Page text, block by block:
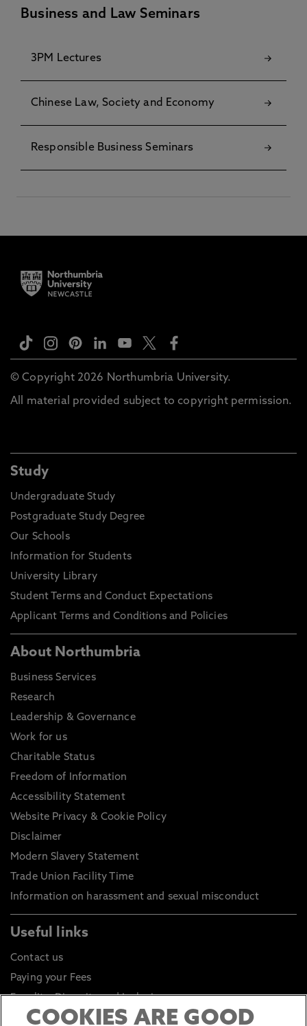
Business and Law Seminars
3PM Lectures
Chinese Law, Society and Economy
Responsible Business Seminars
© Copyright 2026 Northumbria University.
All material provided subject to copyright permission.
Study
Undergraduate Study
Postgraduate Study Degree
Our Schools
Information for Students
University Library
Student Terms and Conduct Expectations
Applicant Terms and Conditions and Policies
About Northumbria
Business Services
Research
Leadership & Governance
Work for us
Charitable Status
Freedom of Information
Accessibility Statement
Website Privacy & Cookie Policy
Disclaimer
Modern Slavery Statement
Trade Union Facility Time
Information on harassment and sexual misconduct
Useful links
Contact us
Paying your Fees
Equality, Diversity and Inclusion
Health and Safety
COOKIES ARE GOOD